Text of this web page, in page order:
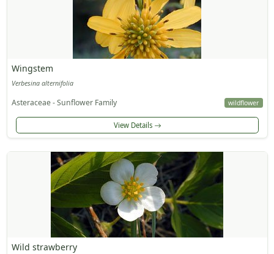
Wingstem
Verbesina alternifolia
Asteraceae - Sunflower Family wildflower
View Details
Wild strawberry